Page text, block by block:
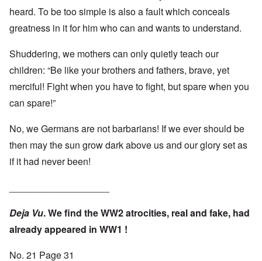
heard. To be too simple is also a fault which conceals
greatness in it for him who can and wants to understand.
Shuddering, we mothers can only quietly teach our
children: “Be like your brothers and fathers, brave, yet
merciful! Fight when you have to fight, but spare when you
can spare!”
No, we Germans are not barbarians! If we ever should be
then may the sun grow dark above us and our glory set as
if it had never been!
Deja Vu. We find the WW2 atrocities, real and fake, had
already appeared in WW1 !
No. 21 Page 31